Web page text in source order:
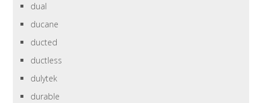
dual
ducane
ducted
ductless
dulytek
durable